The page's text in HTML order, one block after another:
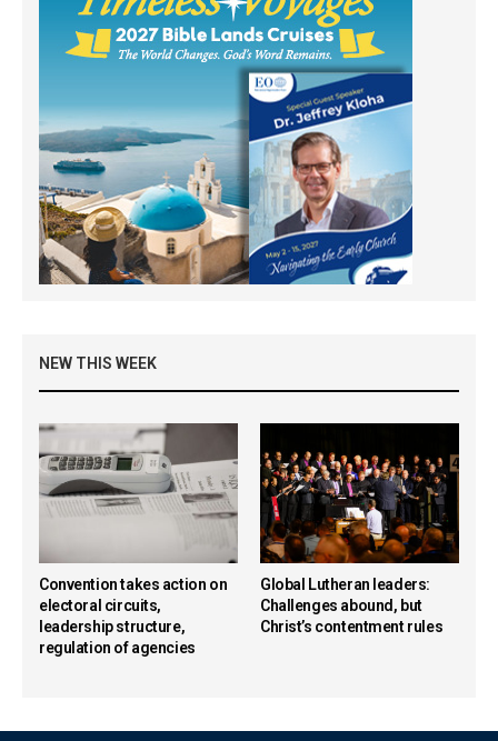
NEW THIS WEEK
Convention takes action on
electoral circuits,
leadership structure,
regulation of agencies
Global Lutheran leaders:
Challenges abound, but
Christ’s contentment rules